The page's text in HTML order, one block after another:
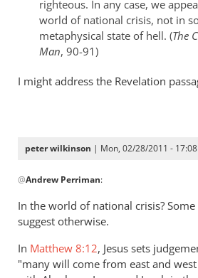
righteous. In any case, we
world of national crisis, not in
metaphysical state of hell. (The
Man, 90-91)
I might address the Revelation
peter wilkinson | Mon, 02/28/2011 -
reply
to
Re:
Kevin
DeYoung,
Rob
@Andrew Perriman:
In the world of national crisis? Some
suggest otherwise.
In Matthew 8:12, Jesus sets
"many will come from east and